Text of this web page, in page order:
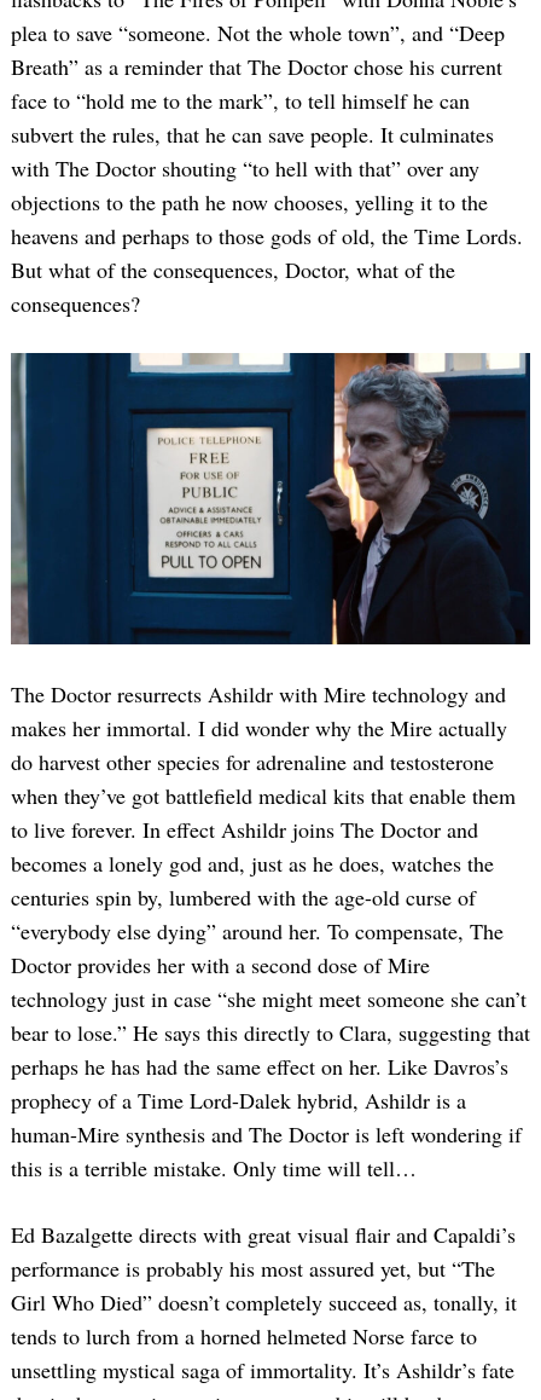
plea to save “someone. Not the whole town”, and “Deep
Breath” as a reminder that The Doctor chose his current
face to “hold me to the mark”, to tell himself he can
subvert the rules, that he can save people. It culminates
with The Doctor shouting “to hell with that” over any
objections to the path he now chooses, yelling it to the
heavens and perhaps to those gods of old, the Time Lords.
But what of the consequences, Doctor, what of the
consequences?
The Doctor resurrects Ashildr with Mire technology and
makes her immortal. I did wonder why the Mire actually
do harvest other species for adrenaline and testosterone
when they’ve got battlefield medical kits that enable them
to live forever. In effect Ashildr joins The Doctor and
becomes a lonely god and, just as he does, watches the
centuries spin by, lumbered with the age-old curse of
“everybody else dying” around her. To compensate, The
Doctor provides her with a second dose of Mire
technology just in case “she might meet someone she can’t
bear to lose.” He says this directly to Clara, suggesting that
perhaps he has had the same effect on her. Like Davros’s
prophecy of a Time Lord-Dalek hybrid, Ashildr is a
human-Mire synthesis and The Doctor is left wondering if
this is a terrible mistake. Only time will tell…
Ed Bazalgette directs with great visual flair and Capaldi’s
performance is probably his most assured yet, but “The
Girl Who Died” doesn’t completely succeed as, tonally, it
tends to lurch from a horned helmeted Norse farce to
unsettling mystical saga of immortality. It’s Ashildr’s fate